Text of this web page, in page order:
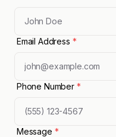
Email Address *
Phone Number *
Message *